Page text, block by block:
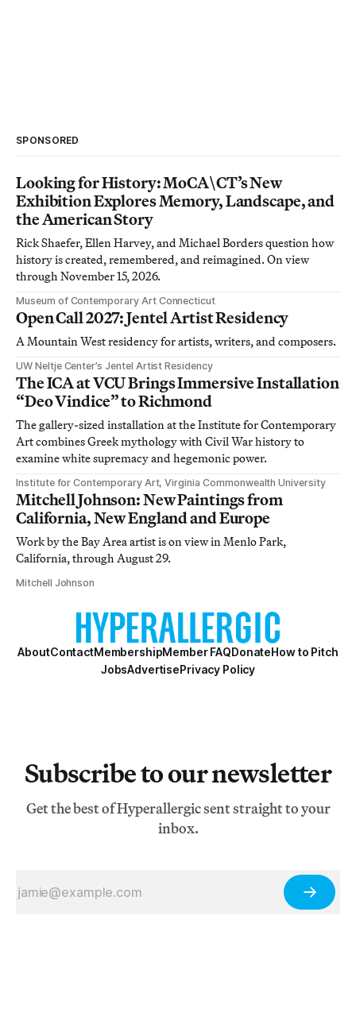
SPONSORED
Looking for History: MoCA\CT’s New
Exhibition Explores Memory, Landscape, and
the American Story
Rick Shaefer, Ellen Harvey, and Michael Borders question how
history is created, remembered, and reimagined. On view
through November 15, 2026.
Museum of Contemporary Art Connecticut
Open Call 2027: Jentel Artist Residency
A Mountain West residency for artists, writers, and composers.
UW Neltje Center’s Jentel Artist Residency
The ICA at VCU Brings Immersive Installation
“Deo Vindice” to Richmond
The gallery-sized installation at the Institute for Contemporary
Art combines Greek mythology with Civil War history to
examine white supremacy and hegemonic power.
Institute for Contemporary Art, Virginia Commonwealth University
Mitchell Johnson: New Paintings from
California, New England and Europe
Work by the Bay Area artist is on view in Menlo Park,
California, through August 29.
Mitchell Johnson
AboutContactMembershipMember FAQDonateHow to Pitch
JobsAdvertisePrivacy Policy
Subscribe to our newsletter
Get the best of Hyperallergic sent straight to your
inbox.